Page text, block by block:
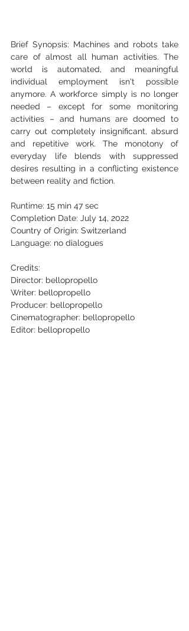
Brief Synopsis: Machines and robots take
care of almost all human activities. The
world is automated, and meaningful
individual employment isn't possible
anymore. A workforce simply is no longer
needed – except for some monitoring
activities – and humans are doomed to
carry out completely insignificant, absurd
and repetitive work. The monotony of
everyday life blends with suppressed
desires resulting in a conflicting existence
between reality and fiction.
Runtime: 15 min 47 sec
Completion Date: July 14, 2022
Country of Origin: Switzerland
Language: no dialogues
Credits:
Director: bellopropello
Writer: bellopropello
Producer: bellopropello
Cinematographer: bellopropello
Editor: bellopropello